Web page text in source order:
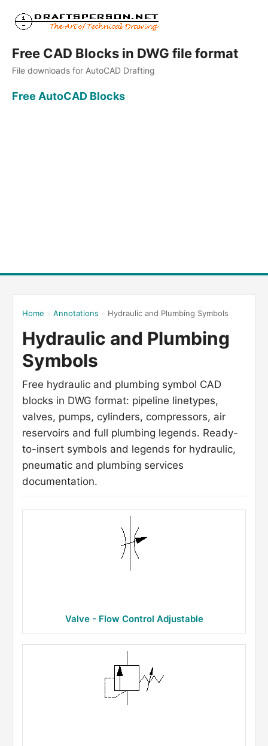
Free CAD Blocks in DWG file format
File downloads for AutoCAD Drafting
Free AutoCAD Blocks
Home » Annotations » Hydraulic and Plumbing Symbols
Hydraulic and Plumbing
Symbols
Free hydraulic and plumbing symbol CAD
blocks in DWG format: pipeline linetypes,
valves, pumps, cylinders, compressors, air
reservoirs and full plumbing legends. Ready-
to-insert symbols and legends for hydraulic,
pneumatic and plumbing services
documentation.
Valve - Flow Control Adjustable